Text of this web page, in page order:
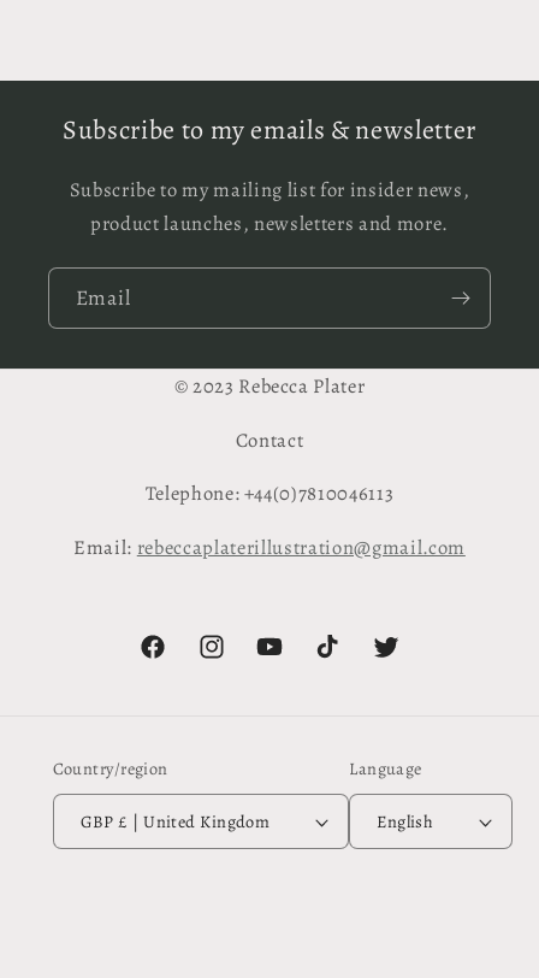
Subscribe to my emails & newsletter
Subscribe to my mailing list for insider news,
product launches, newsletters and more.
Email
© 2023 Rebecca Plater
Contact
Telephone: +44(0)7810046113
Email: rebeccaplaterillustration@gmail.com
FacebookInstagramYouTubeTikTok Twitter
Country/region
GBP £ | United Kingdom
Language
English